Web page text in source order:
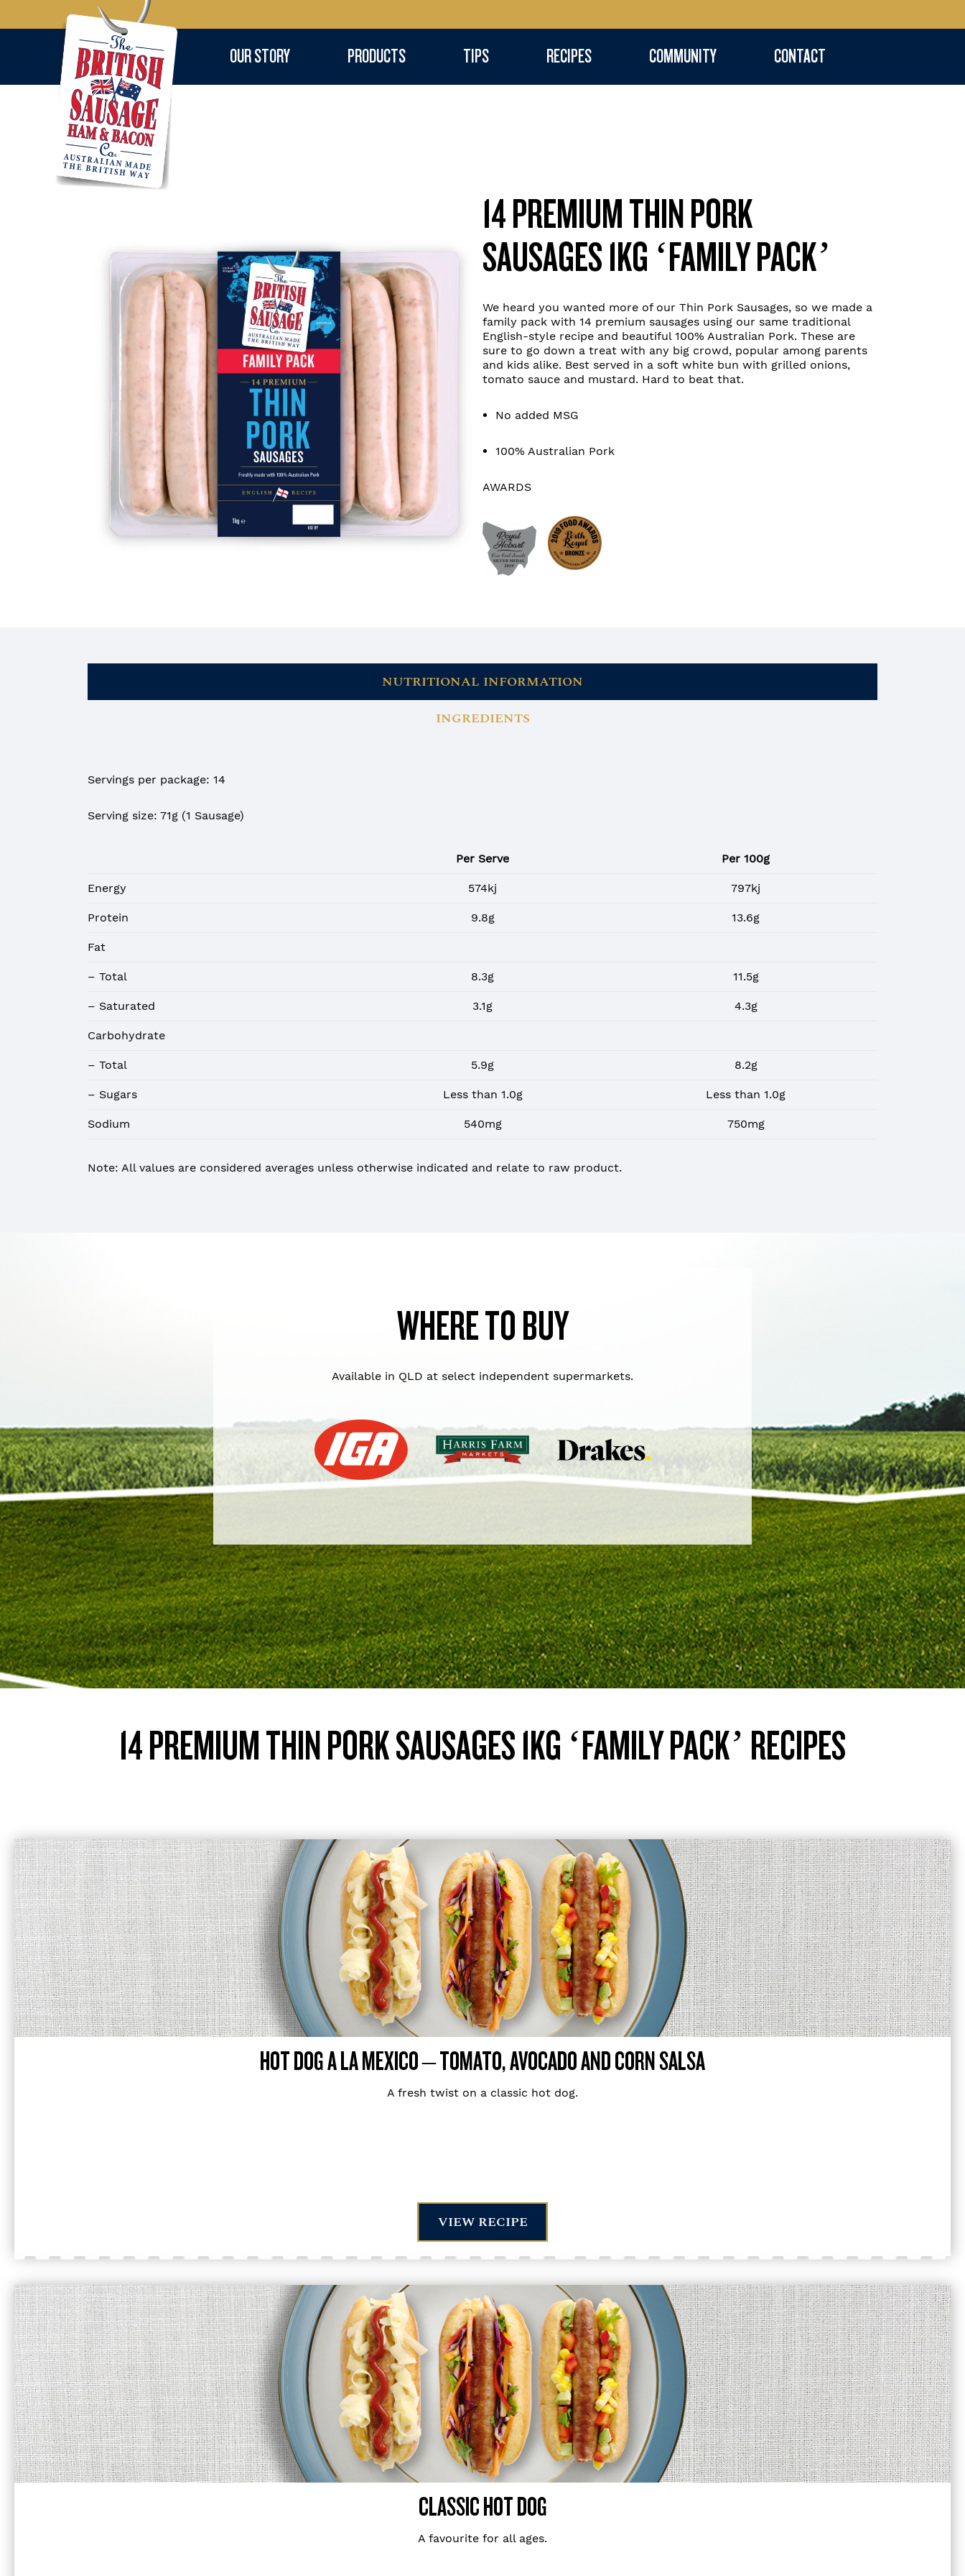
OUR STORY PRODUCTS TIPS RECIPES COMMUNITY CONTACT
14 PREMIUM THIN PORK
SAUSAGES 1KG ‘FAMILY PACK’
We heard you wanted more of our Thin Pork Sausages, so we made a
family pack with 14 premium sausages using our same traditional
English-style recipe and beautiful 100% Australian Pork. These are
sure to go down a treat with any big crowd, popular among parents
and kids alike. Best served in a soft white bun with grilled onions,
tomato sauce and mustard. Hard to beat that.
No added MSG
100% Australian Pork
AWARDS
NUTRITIONAL INFORMATION
INGREDIENTS
Servings per package: 14
Serving size: 71g (1 Sausage)
Per Serve Per 100g
Energy 574kj 797kj
Protein 9.8g 13.6g
Fat
– Total 8.3g 11.5g
– Saturated 3.1g 4.3g
Carbohydrate
– Total 5.9g 8.2g
– Sugars Less than 1.0g Less than 1.0g
Sodium 540mg 750mg
Note: All values are considered averages unless otherwise indicated and relate to raw product.
WHERE TO BUY
Available in QLD at select independent supermarkets.
14 PREMIUM THIN PORK SAUSAGES 1KG ‘FAMILY PACK’ RECIPES
HOT DOG A LA MEXICO – TOMATO, AVOCADO AND CORN SALSA
A fresh twist on a classic hot dog.
VIEW RECIPE
CLASSIC HOT DOG
A favourite for all ages.